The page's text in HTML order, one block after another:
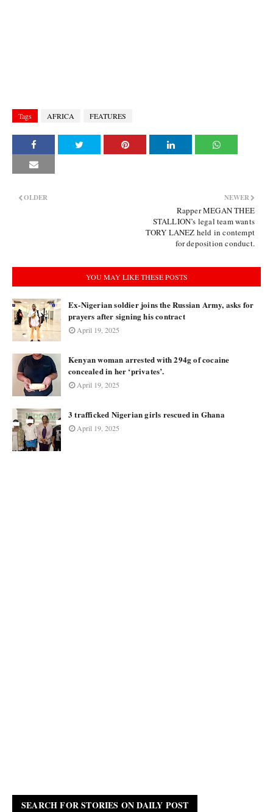
Tags AFRICA FEATURES
NEWER
Rapper MEGAN THEE
STALLION’s legal team wants
TORY LANEZ held in contempt
for deposition conduct.
OLDER
YOU MAY LIKE THESE POSTS
Ex-Nigerian soldier joins the Russian Army, asks for
prayers after signing his contract
April 19, 2025
Kenyan woman arrested with 294g of cocaine
concealed in her ‘privates’.
April 19, 2025
3 trafficked Nigerian girls rescued in Ghana
April 19, 2025
SEARCH FOR STORIES ON DAILY POST